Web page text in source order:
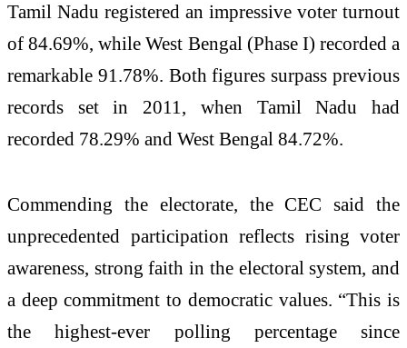
Tamil Nadu registered an impressive voter turnout
of 84.69%, while West Bengal (Phase I) recorded a
remarkable 91.78%. Both figures surpass previous
records set in 2011, when Tamil Nadu had
recorded 78.29% and West Bengal 84.72%.
Commending the electorate, the CEC said the
unprecedented participation reflects rising voter
awareness, strong faith in the electoral system, and
a deep commitment to democratic values. “This is
the highest-ever polling percentage since